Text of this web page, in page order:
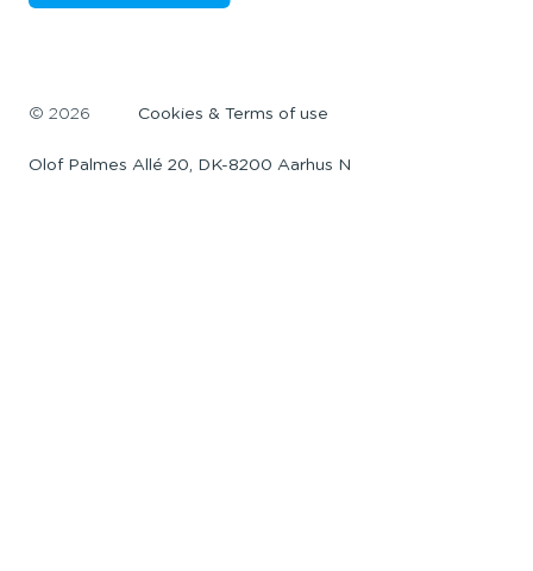
© 2026 Cookies & Terms of use
Olof Palmes Allé 20, DK-8200 Aarhus N